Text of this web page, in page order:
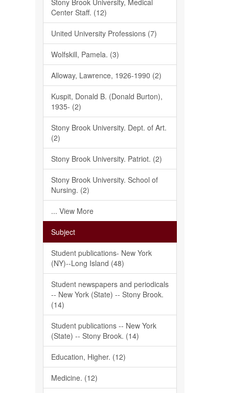
Stony Brook University, Medical
Center Staff. (12)
United University Professions (7)
Wolfskill, Pamela. (3)
Alloway, Lawrence, 1926-1990 (2)
Kuspit, Donald B. (Donald Burton),
1935- (2)
Stony Brook University. Dept. of Art.
(2)
Stony Brook University. Patriot. (2)
Stony Brook University. School of
Nursing. (2)
... View More
Subject
Student publications- New York
(NY)--Long Island (48)
Student newspapers and periodicals
-- New York (State) -- Stony Brook.
(14)
Student publications -- New York
(State) -- Stony Brook. (14)
Education, Higher. (12)
Medicine. (12)